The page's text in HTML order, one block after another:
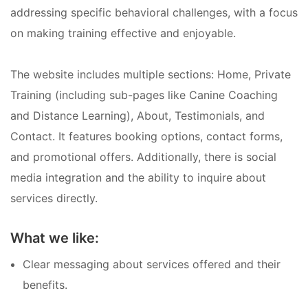
addressing specific behavioral challenges, with a focus
on making training effective and enjoyable.
The website includes multiple sections: Home, Private
Training (including sub-pages like Canine Coaching
and Distance Learning), About, Testimonials, and
Contact. It features booking options, contact forms,
and promotional offers. Additionally, there is social
media integration and the ability to inquire about
services directly.
What we like:
Clear messaging about services offered and their
benefits.